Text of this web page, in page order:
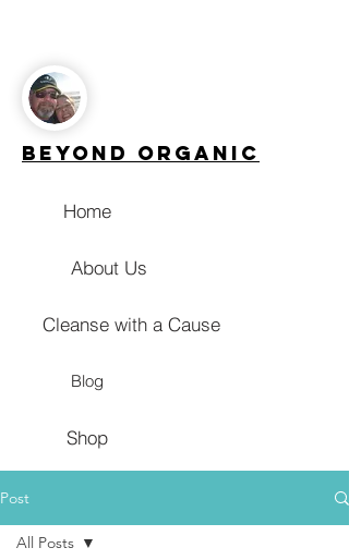
Beyond Organic
Home
About Us
Cleanse with a Cause
Blog
Shop
Post
All Posts